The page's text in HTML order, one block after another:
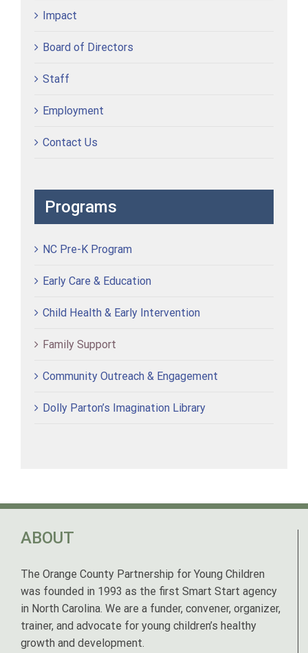
Impact
Board of Directors
Staff
Employment
Contact Us
Programs
NC Pre-K Program
Early Care & Education
Child Health & Early Intervention
Family Support
Community Outreach & Engagement
Dolly Parton’s Imagination Library
ABOUT
The Orange County Partnership for Young Children
was founded in 1993 as the first Smart Start agency
in North Carolina. We are a funder, convener, organizer,
trainer, and advocate for young children’s healthy
growth and development.